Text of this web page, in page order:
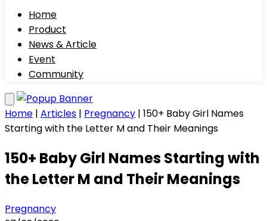
Home
Product
News & Article
Event
Community
Home | Articles | Pregnancy | 150+ Baby Girl Names
Starting with the Letter M and Their Meanings
150+ Baby Girl Names Starting with
the Letter M and Their Meanings
Pregnancy